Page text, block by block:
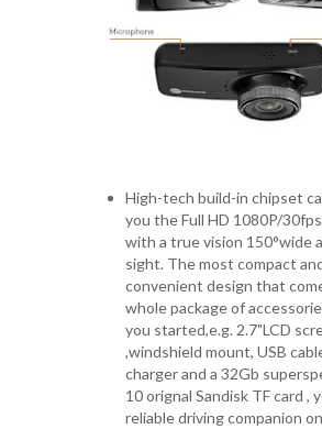
High-tech build-in chipset
you the Full HD 1080P/
with a true vision 150°wide
sight. The most compact
convenient design that
whole package of
you started,e.g. 2.7"LCD
,windshield mount, USB
charger and a 32Gb
10 orignal Sandisk TF card ,
reliable driving companion